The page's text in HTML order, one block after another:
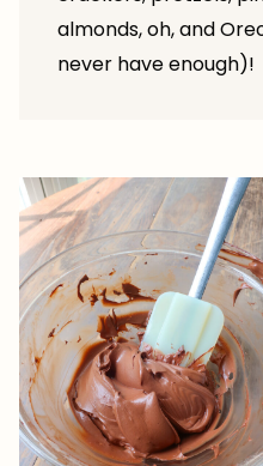
almonds, oh, and
never have enough)!